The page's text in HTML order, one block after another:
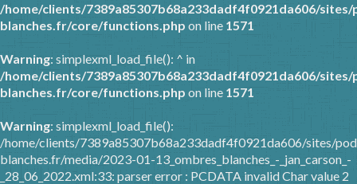
/home/clients/7389a85307b68a233dadf4f0921da606/
blanches.fr/core/functions.php on line 1571
Warning: simplexml_load_file(): ^ in
/home/clients/7389a85307b68a233dadf4f0921da606/
blanches.fr/core/functions.php on line 1571
Warning: simplexml_load_file():
/home/clients/7389a85307b68a233dadf4f0921da606/sites/
blanches.fr/media/2023-01-13_ombres_blanches_-_jan_carson_-
_28_06_2022.xml:33: parser error : PCDATA invalid Char value 2